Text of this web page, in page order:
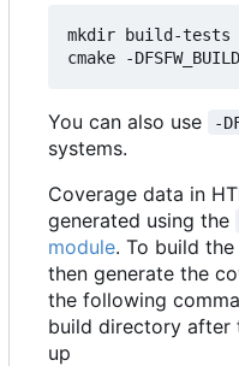
mkdir build-tests
cmake -
You can also use -
systems.
Coverage data in
generated using the
module. To build
then generate the
the following
build directory after
up